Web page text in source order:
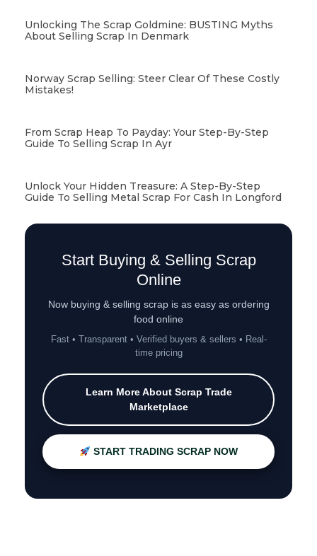
Unlocking The Scrap Goldmine: BUSTING Myths
About Selling Scrap In Denmark
Norway Scrap Selling: Steer Clear Of These Costly
Mistakes!
From Scrap Heap To Payday: Your Step-By-Step
Guide To Selling Scrap In Ayr
Unlock Your Hidden Treasure: A Step-By-Step
Guide To Selling Metal Scrap For Cash In Longford
Start Buying & Selling Scrap
Online
Now buying & selling scrap is as easy as ordering
food online
Fast • Transparent • Verified buyers & sellers • Real-
time pricing
Learn More About Scrap Trade
Marketplace
START TRADING SCRAP NOW